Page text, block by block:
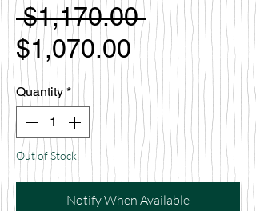
$1,170.00 Regular
Price
$1,070.00Sale
Price
Quantity *
Out of Stock
Notify When Available